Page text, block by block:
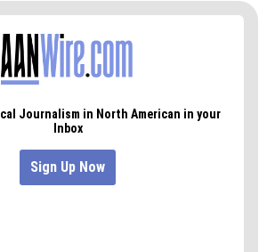
over Zoom.Also, there are
left: 4-6 p.m. on Aug. 23 at
Center in Room 4, and 10
31 in the Nussbaum Room at
Library